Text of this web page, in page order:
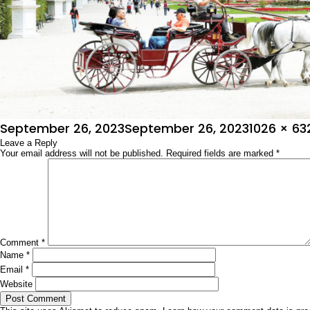
Posted
on
September 26, 2023September 26, 2023Full
size
1026 ×
Leave a Reply
Your email address will not be published. Required fields are marked *
Comment *
Name *
Email *
Website